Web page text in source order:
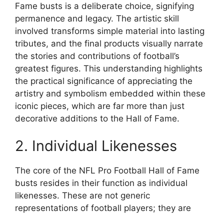
Fame busts is a deliberate choice, signifying
permanence and legacy. The artistic skill
involved transforms simple material into lasting
tributes, and the final products visually narrate
the stories and contributions of football’s
greatest figures. This understanding highlights
the practical significance of appreciating the
artistry and symbolism embedded within these
iconic pieces, which are far more than just
decorative additions to the Hall of Fame.
2. Individual Likenesses
The core of the NFL Pro Football Hall of Fame
busts resides in their function as individual
likenesses. These are not generic
representations of football players; they are